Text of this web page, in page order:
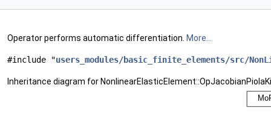
Operator performs automatic differentiation. More...
#include "users_modules/basic_finite_elements/src/
Inheritance diagram for